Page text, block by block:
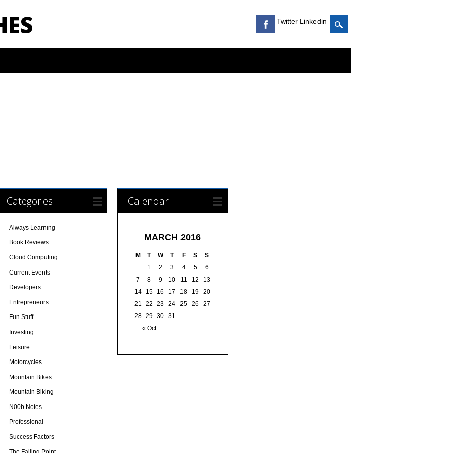
Twitter Linkedin
Categories
Always Learning
Book Reviews
Cloud Computing
Current Events
Developers
Entrepreneurs
Fun Stuff
Investing
Leisure
Motorcycles
Mountain Bikes
Mountain Biking
N00b Notes
Professional
Success Factors
Calendar
MARCH 2016
M T W T F S S
« Oct
1 2 3 4 5
6
7
8 9 10 11 12
13
14
15 16 17 18 19
20
21
22 23 24 25 26
27
28 29 30 31